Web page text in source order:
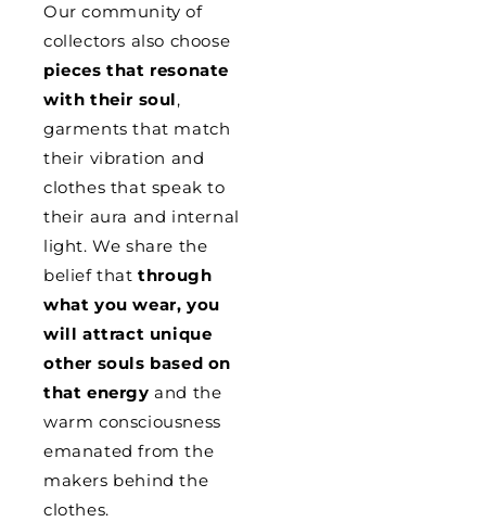
Our community of
collectors also choose
pieces that resonate
with their soul,
garments that match
their vibration and
clothes that speak to
their aura and internal
light. We share the
belief thatthrough
what you wear, you
will attract unique
other souls based on
that energy and the
warm consciousness
emanated from the
makers behind the
clothes.